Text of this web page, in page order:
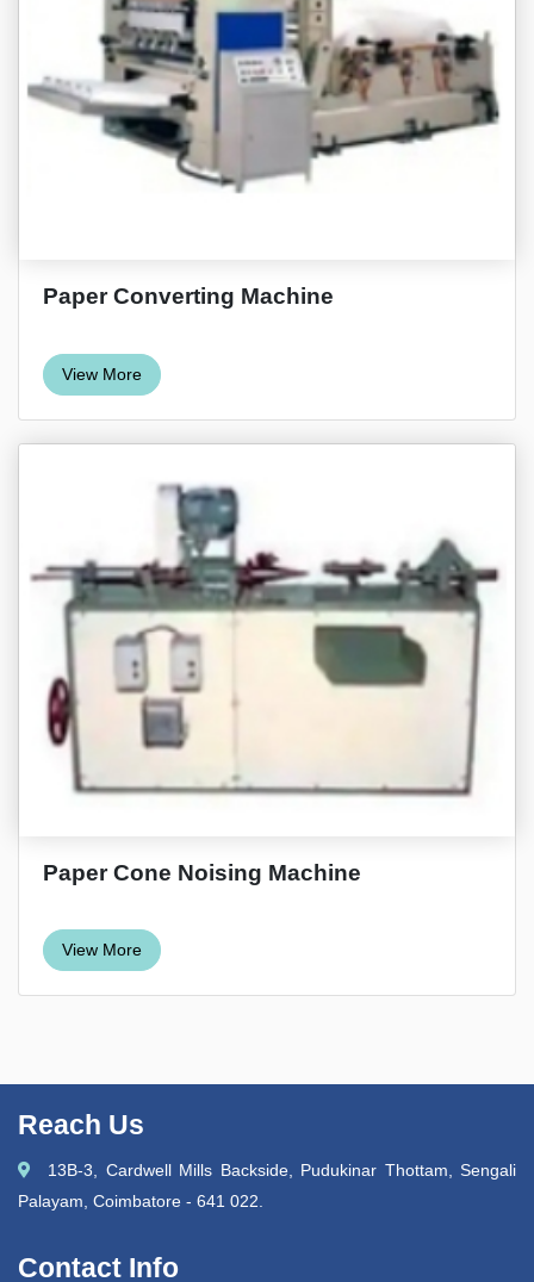
Paper Converting Machine
View More
Paper Cone Noising Machine
View More
Reach Us
13B-3, Cardwell Mills Backside, Pudukinar Thottam, Sengali
Palayam, Coimbatore - 641 022.
Contact Info